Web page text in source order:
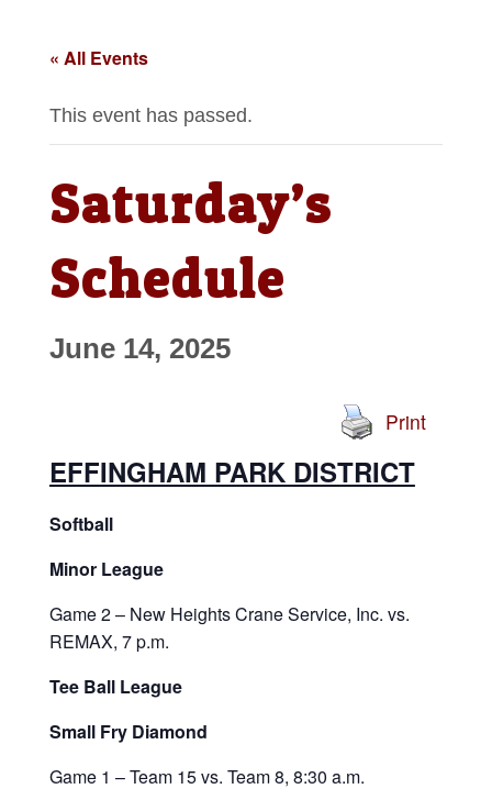
« All Events
This event has passed.
Saturday’s
Schedule
June 14, 2025
Print
EFFINGHAM PARK DISTRICT
Softball
Minor League
Game 2 – New Heights Crane Service, Inc. vs.
REMAX, 7 p.m.
Tee Ball League
Small Fry Diamond
Game 1 – Team 15 vs. Team 8, 8:30 a.m.